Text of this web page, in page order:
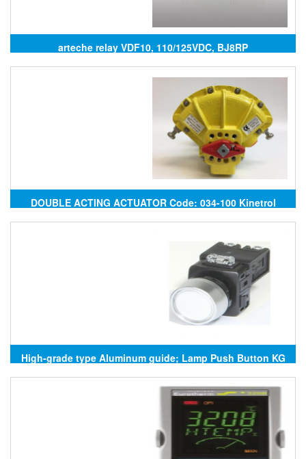
arteche relay VDF10, 110/125VDC, BJ8RP
DOUBLE ACTING ACTUATOR Code: 034-100 Kinetrol
High-grade type Aluminum guide; Lamp Push Button KG
AUTO